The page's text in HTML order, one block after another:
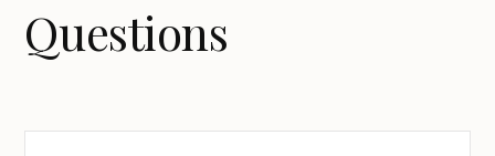
Questions